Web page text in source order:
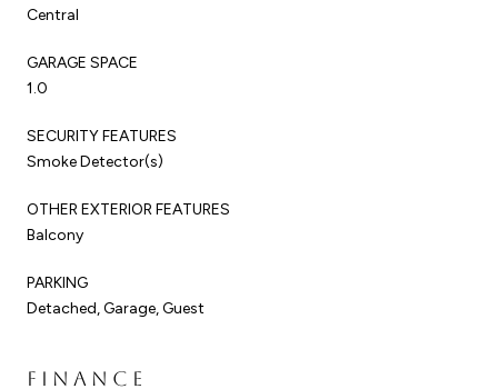
Central
GARAGE SPACE
1.0
SECURITY FEATURES
Smoke Detector(s)
OTHER EXTERIOR FEATURES
Balcony
PARKING
Detached, Garage, Guest
FINANCE